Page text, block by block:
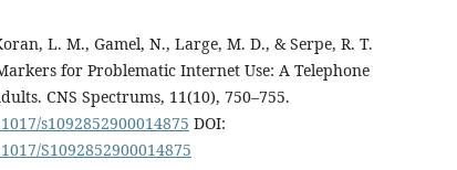
L. M., Gamel, N., Large, M. D., & Serpe, R. T.
for Problematic Internet Use: A Telephone
CNS Spectrums, 11(10), 750–755.
s1092852900014875 DOI:
S1092852900014875